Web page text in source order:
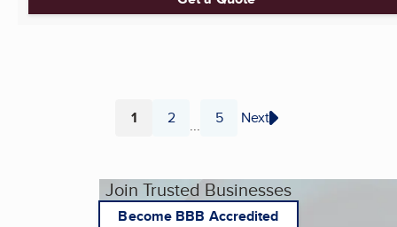
Page
1 Page
2 ... Page
5 Next
Join Trusted Businesses
Become BBB Accredited